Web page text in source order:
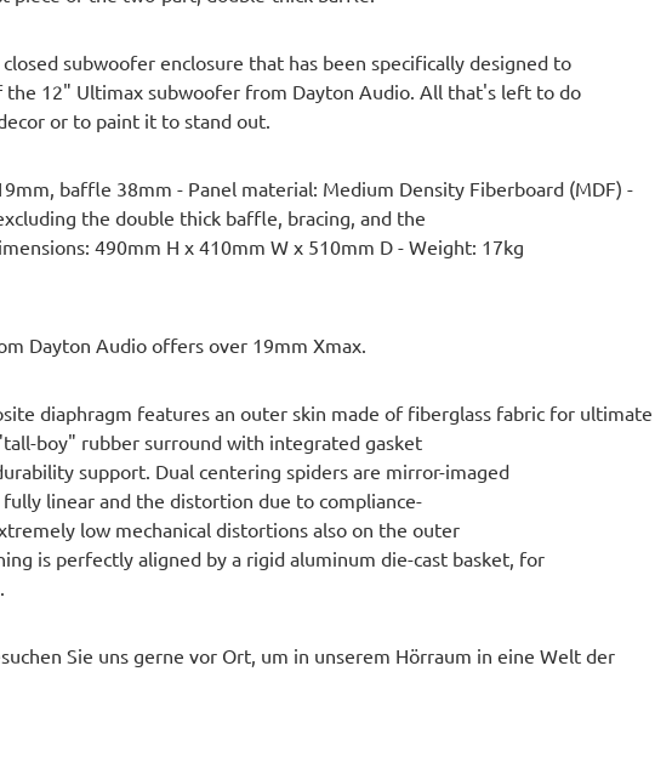
subwoofer enclosure that has been specifically designed to
12" Ultimax subwoofer from Dayton Audio. All that's left to do
or to paint it to stand out.
baffle 38mm - Panel material: Medium Density Fiberboard (MDF) -
the double thick baffle, bracing, and the
490mm H x 410mm W x 510mm D - Weight: 17kg
Dayton Audio offers over 19mm Xmax.
diaphragm features an outer skin made of fiberglass fabric for ultimate
boy" rubber surround with integrated gasket
support. Dual centering spiders are mirror-imaged
linear and the distortion due to compliance-
low mechanical distortions also on the outer
is perfectly aligned by a rigid aluminum die-cast basket, for
Sie uns gerne vor Ort, um in unserem Hörraum in eine Welt der